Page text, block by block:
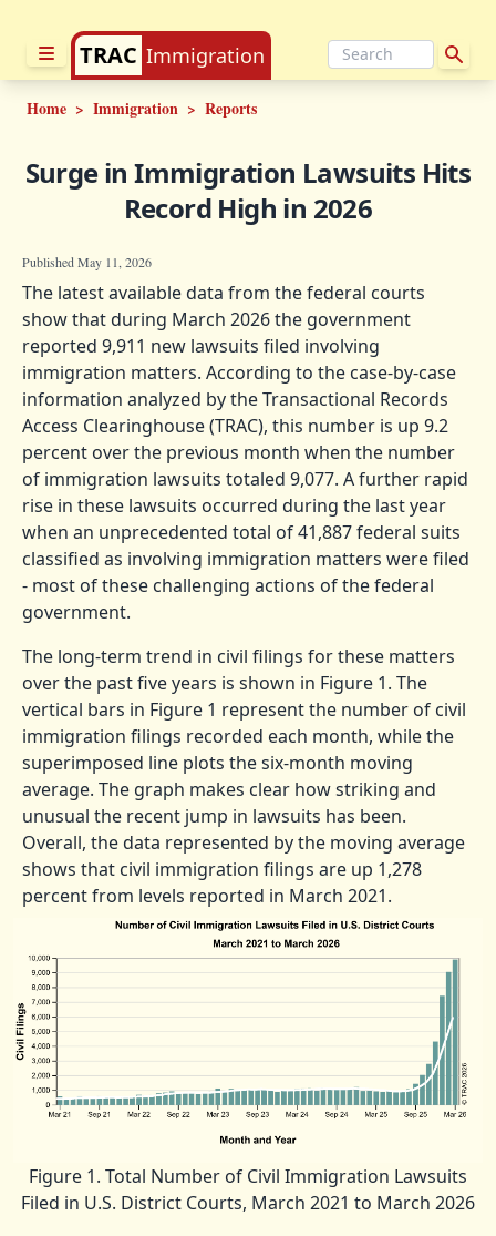
TRAC Immigration
Home > Immigration > Reports
Surge in Immigration Lawsuits Hits
Record High in 2026
Published May 11, 2026
The latest available data from the federal courts
show that during March 2026 the government
reported 9,911 new lawsuits filed involving
immigration matters. According to the case-by-case
information analyzed by the Transactional Records
Access Clearinghouse (TRAC), this number is up 9.2
percent over the previous month when the number
of immigration lawsuits totaled 9,077. A further rapid
rise in these lawsuits occurred during the last year
when an unprecedented total of 41,887 federal suits
classified as involving immigration matters were filed
- most of these challenging actions of the federal
government.
The long-term trend in civil filings for these matters
over the past five years is shown in Figure 1. The
vertical bars in Figure 1 represent the number of civil
immigration filings recorded each month, while the
superimposed line plots the six-month moving
average. The graph makes clear how striking and
unusual the recent jump in lawsuits has been.
Overall, the data represented by the moving average
shows that civil immigration filings are up 1,278
percent from levels reported in March 2021.
Figure 1. Total Number of Civil Immigration Lawsuits
Filed in U.S. District Courts, March 2021 to March 2026